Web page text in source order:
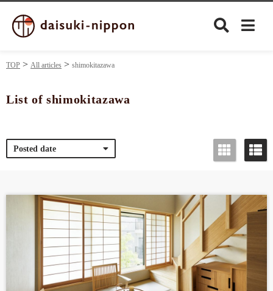
Food&Drink
Travel
Privacy policy
Terms of Use
TOP All articles shimokitazawa
List of shimokitazawa
Posted date